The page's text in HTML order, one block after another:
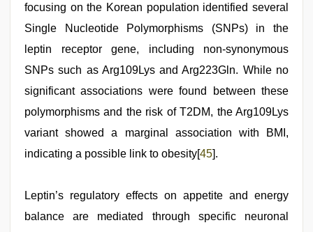
focusing on the Korean population identified several
Single Nucleotide Polymorphisms (SNPs) in the
leptin receptor gene, including non-synonymous
SNPs such as Arg109Lys and Arg223Gln. While no
significant associations were found between these
polymorphisms and the risk of T2DM, the Arg109Lys
variant showed a marginal association with BMI,
indicating a possible link to obesity[45].
Leptin’s regulatory effects on appetite and energy
balance are mediated through specific neuronal